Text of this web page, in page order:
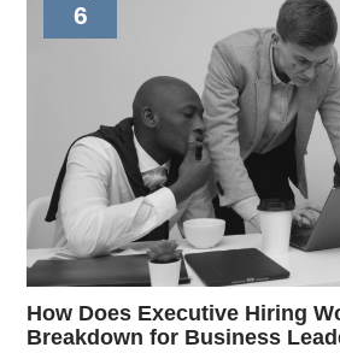
6
How Does Executive Hiring
Breakdown for Business